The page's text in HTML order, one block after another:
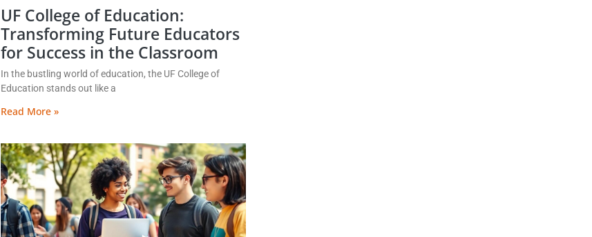
UF College of Education:
Transforming Future Educators
for Success in the Classroom
In the bustling world of education, the UF College of
Education stands out like a
Read More »